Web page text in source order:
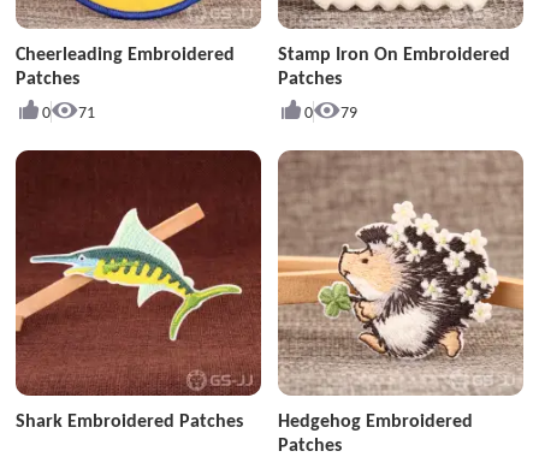
Cheerleading Embroidered
Patches
0 71
Stamp Iron On Embroidered
Patches
0 79
Shark Embroidered Patches
Hedgehog Embroidered
Patches